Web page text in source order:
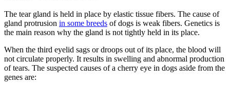
The tear gland is held in place by elastic tissue fibers. The cause of
gland protrusion in some breeds of dogs is weak fibers. Genetics is
the main reason why the gland is not tightly held in its place.
When the third eyelid sags or droops out of its place, the blood will
not circulate properly. It results in swelling and abnormal production
of tears. The suspected causes of a cherry eye in dogs aside from the
genes are: